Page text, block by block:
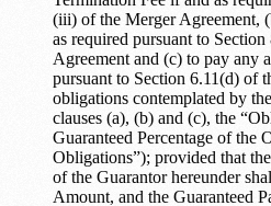
(iii) of the Merger Agreement,
as required pursuant to
Agreement and (c) to pay any
pursuant to Section 6.11(d) of
obligations contemplated by
clauses (a), (b) and (c), the
Guaranteed Percentage of the
Obligations”); provided that
of the Guarantor hereunder
Amount, and the Guaranteed